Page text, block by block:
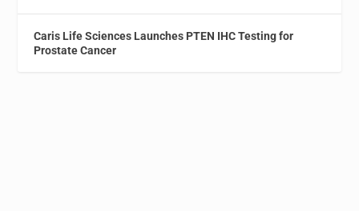
Caris Life Sciences Launches PTEN IHC Testing for
Prostate Cancer